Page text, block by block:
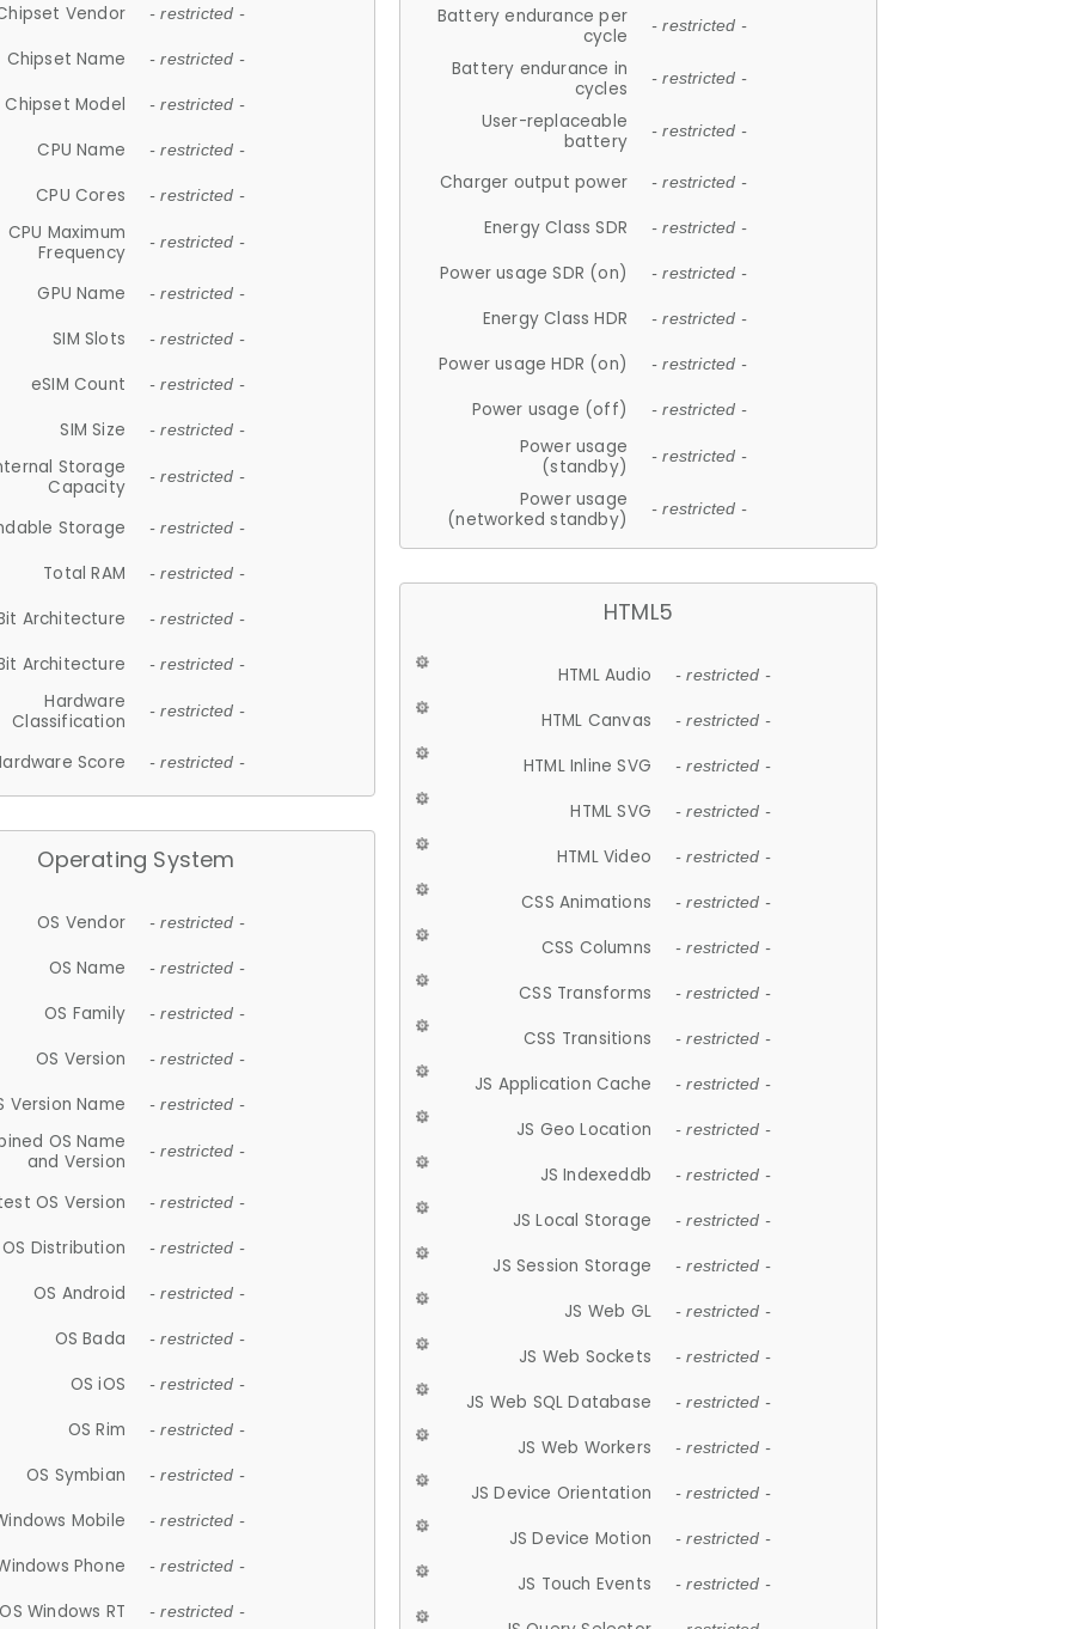
Vendor - restricted -
Chipset Name - restricted -
Chipset Model - restricted -
CPU Name - restricted -
CPU Cores - restricted -
CPU Maximum
Frequency
- restricted -
GPU Name - restricted -
SIM Slots - restricted -
eSIM Count - restricted -
SIM Size - restricted -
Storage
Capacity
- restricted -
Storage - restricted -
Total RAM - restricted -
Architecture - restricted -
Architecture - restricted -
Hardware
Classification
- restricted -
Score - restricted -
Operating System
OS Vendor - restricted -
OS Name - restricted -
OS Family - restricted -
OS Version - restricted -
Version Name - restricted -
OS Name
and Version
- restricted -
OS Version - restricted -
OS Distribution - restricted -
OS Android - restricted -
OS Bada - restricted -
OS iOS - restricted -
OS Rim - restricted -
OS Symbian - restricted -
Mobile - restricted -
Phone - restricted -
OS Windows RT - restricted -
Battery endurance per
cycle
- restricted -
Battery endurance in
cycles
- restricted -
User-replaceable
battery
- restricted -
Charger output power - restricted -
Energy Class SDR - restricted -
Power usage SDR (on) - restricted -
Energy Class HDR - restricted -
Power usage HDR (on) - restricted -
Power usage (off) - restricted -
Power usage
(standby)
- restricted -
Power usage
(networked standby)
- restricted -
HTML5
HTML Audio - restricted -
HTML Canvas - restricted -
HTML Inline SVG - restricted -
HTML SVG - restricted -
HTML Video - restricted -
CSS Animations - restricted -
CSS Columns - restricted -
CSS Transforms - restricted -
CSS Transitions - restricted -
JS Application Cache - restricted -
JS Geo Location - restricted -
JS Indexeddb - restricted -
JS Local Storage - restricted -
JS Session Storage - restricted -
JS Web GL - restricted -
JS Web Sockets - restricted -
JS Web SQL Database - restricted -
JS Web Workers - restricted -
JS Device Orientation - restricted -
JS Device Motion - restricted -
JS Touch Events - restricted -